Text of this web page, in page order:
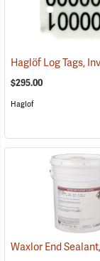
$295.00
Haglof
Waxlor End